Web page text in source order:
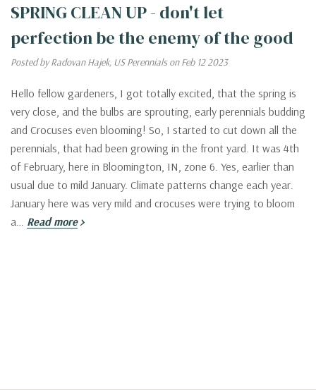
SPRING CLEAN UP - don't let
perfection be the enemy of the good
Posted by Radovan Hajek, US Perennials on Feb 12 2023
Hello fellow gardeners, I got totally excited, that the spring is
very close, and the bulbs are sprouting, early perennials budding
and Crocuses even blooming! So, I started to cut down all the
perennials, that had been growing in the front yard. It was 4th
of February, here in Bloomington, IN, zone 6. Yes, earlier than
usual due to mild January. Climate patterns change each year.
January here was very mild and crocuses were trying to bloom
a… Read more